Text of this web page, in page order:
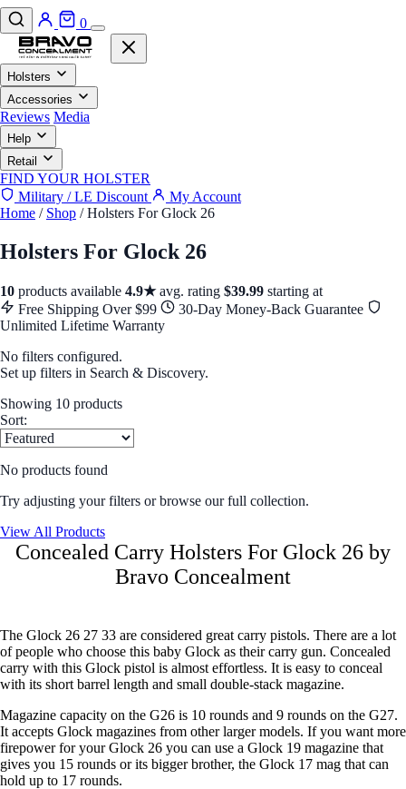
0
Holsters
Accessories
Reviews Media
Help
Retail
FIND YOUR HOLSTER
Military / LE Discount
My Account
Home / Shop / Holsters For Glock 26
Holsters For Glock 26
10 products available 4.9★avg. rating $39.99 starting at
Free Shipping Over $99
30-Day Money-Back Guarantee
Unlimited Lifetime Warranty
No filters configured.
Set up filters in Search & Discovery.
Showing 10 products
Sort:
No products found
Try adjusting your filters or browse our full collection.
View All Products
Concealed Carry Holsters For Glock 26 by
Bravo Concealment
The Glock 26 27 33 are considered great carry pistols. There are a lot
of people who choose this baby Glock as their carry gun. Concealed
carry with this Glock pistol is almost effortless. It is easy to conceal
with its short barrel length and small double-stack magazine.
Magazine capacity on the G26 is 10 rounds and 9 rounds on the G27.
It accepts Glock magazines from other larger models. If you want more
firepower for your Glock 26 you can use a Glock 19 magazine that
gives you 15 rounds or its bigger brother, the Glock 17 mag that can
hold up to 17 rounds.